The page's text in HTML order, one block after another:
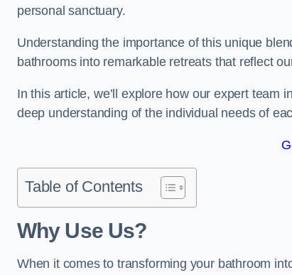
personal sanctuary.
Understanding the importance of this unique
bathrooms into remarkable retreats that reflect
In this article, we’ll explore how our expert team
deep understanding of the individual needs of
Table of Contents
Why Use Us?
When it comes to transforming your bathroom